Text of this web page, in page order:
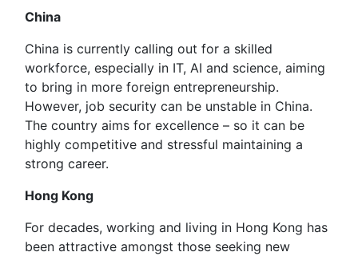
China
China is currently calling out for a skilled
workforce, especially in IT, AI and science, aiming
to bring in more foreign entrepreneurship.
However, job security can be unstable in China.
The country aims for excellence – so it can be
highly competitive and stressful maintaining a
strong career.
Hong Kong
For decades, working and living in Hong Kong has
been attractive amongst those seeking new